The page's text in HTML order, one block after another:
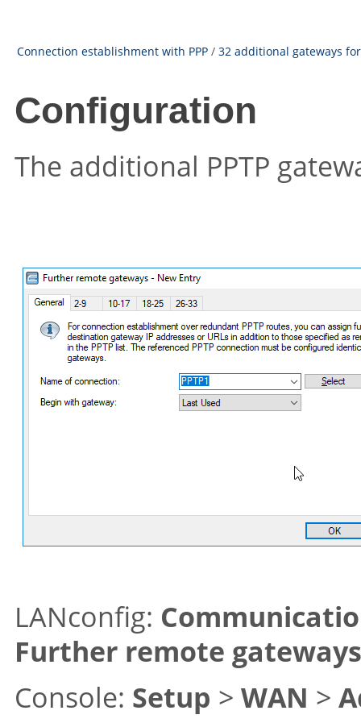
Connection establishment with PPP / 32 additional gateways
Configuration
The additional PPTP
LANconfig:
Further remote gateways
Console: Setup > WAN >